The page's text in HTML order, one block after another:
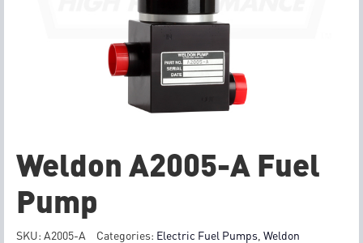
Weldon A2005-A Fuel
Pump
SKU: A2005-A Categories: Electric Fuel Pumps Weldon